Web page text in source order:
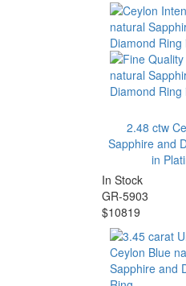
2.48 ctw
Sapphire and
in
In Stock
GR-5903
$10819